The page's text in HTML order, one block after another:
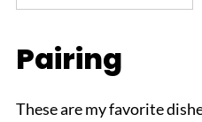
Pairing
These are my favorite